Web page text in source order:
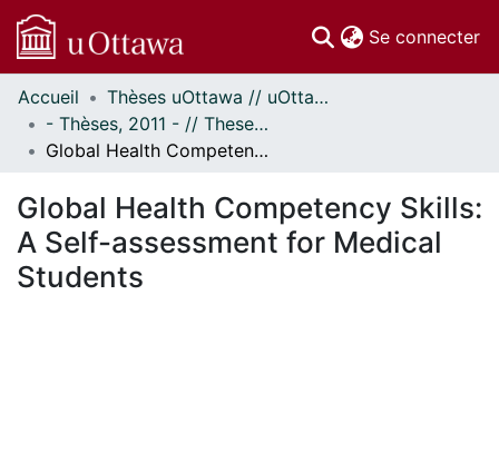
Se connecter
Communautés
et collections
Parcourir
À propos
Accueil
Thèses uOttawa // uOttawa Theses
- Thèses, 2011 - // Theses, 2011 -
Global Health Competency Skills: A Self-assessment for Medical Students
Global Health Competency Skills:
A Self-assessment for Medical
Students